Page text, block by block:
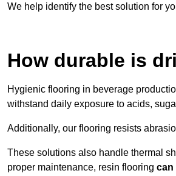
We help identify the best solution for
How durable is
Hygienic flooring in beverage
withstand daily exposure to acids,
Additionally, our flooring resists
These solutions also handle thermal
proper maintenance, resin flooring can